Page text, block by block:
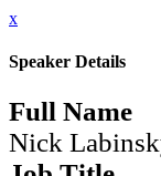
x
Speaker Details
Full Name
Nick